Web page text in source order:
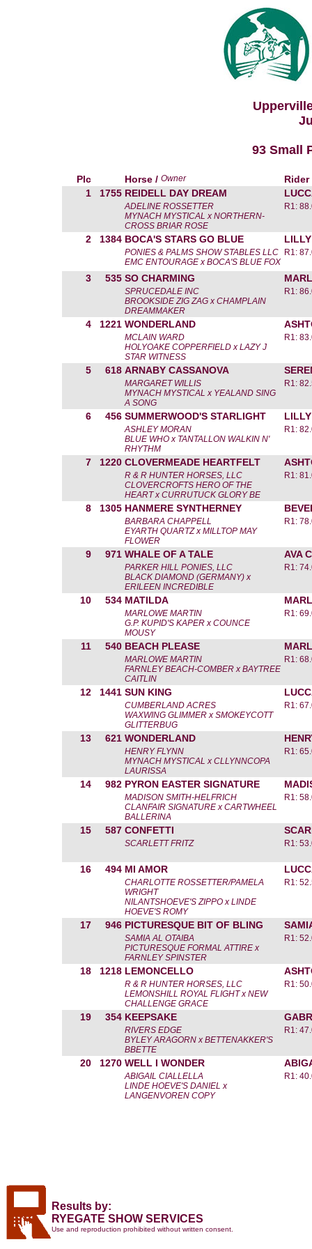
93 Small
Plc Horse / Owner
Rider
1
1755 REIDELL DAY DREAM
ADELINE ROSSETTER
MYNACH MYSTICAL x NORTHERN-
CROSS BRIAR ROSE
R1:
2 1384 BOCA'S STARS GO BLUE
PONIES & PALMS SHOW STABLES LLC
EMC ENTOURAGE x BOCA'S BLUE FOX
R1:
3 535 SO CHARMING
SPRUCEDALE INC
BROOKSIDE ZIG ZAG x CHAMPLAIN
DREAMMAKER
R1:
4 1221 WONDERLAND
MCLAIN WARD
HOLYOAKE COPPERFIELD x LAZY J
STAR WITNESS
R1:
5 618 ARNABY CASSANOVA
MARGARET WILLIS
MYNACH MYSTICAL x YEALAND SING
A SONG
R1:
6 456 SUMMERWOOD'S STARLIGHT
ASHLEY MORAN
BLUE WHO x TANTALLON WALKIN N'
RHYTHM
R1:
7 1220 CLOVERMEADE HEARTFELT
R & R HUNTER HORSES, LLC
CLOVERCROFTS HERO OF THE
HEART x CURRUTUCK GLORY BE
R1:
8 1305 HANMERE SYNTHERNEY
BARBARA CHAPPELL
EYARTH QUARTZ x MILLTOP MAY
FLOWER
R1:
9 971 WHALE OF A TALE AVA
PARKER HILL PONIES, LLC
BLACK DIAMOND (GERMANY) x
ERILEEN INCREDIBLE
R1:
10 534 MATILDA
MARLOWE MARTIN
G.P. KUPID'S KAPER x COUNCE
MOUSY
R1:
11 540 BEACH PLEASE
MARLOWE MARTIN
FARNLEY BEACH-COMBER x BAYTREE
CAITLIN
R1:
12 1441 SUN KING
CUMBERLAND ACRES
WAXWING GLIMMER x SMOKEYCOTT
GLITTERBUG
R1:
13 621 WONDERLAND
HENRY FLYNN
MYNACH MYSTICAL x CLLYNNCOPA
LAURISSA
R1:
14 982 PYRON EASTER SIGNATURE
MADISON SMITH-HELFRICH
CLANFAIR SIGNATURE x CARTWHEEL
BALLERINA
R1:
15 587 CONFETTI
SCARLETT FRITZ R1:
16 494 MI AMOR
CHARLOTTE ROSSETTER/PAMELA
WRIGHT
NILANTSHOEVE'S ZIPPO x LINDE
HOEVE'S ROMY
R1:
17 946 PICTURESQUE BIT OF BLING
SAMIA AL OTAIBA
PICTURESQUE FORMAL ATTIRE x
FARNLEY SPINSTER
R1:
18 1218 LEMONCELLO
R & R HUNTER HORSES, LLC
LEMONSHILL ROYAL FLIGHT x NEW
CHALLENGE GRACE
R1:
19 354 KEEPSAKE
RIVERS EDGE
BYLEY ARAGORN x BETTENAKKER'S
BBETTE
R1:
20 1270 WELL I WONDER
ABIGAIL CIALLELLA
LINDE HOEVE'S DANIEL x
LANGENVOREN COPY
R1:
Results by:
RYEGATE SHOW SERVICES
Use and reproduction prohibited without written consent.